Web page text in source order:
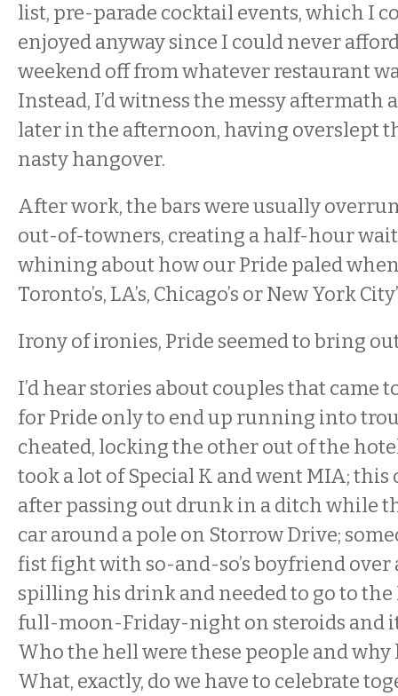
list, pre-parade cocktail events, which I
enjoyed anyway since I could never
weekend off from whatever restaurant
Instead, I’d witness the messy aftermath
later in the afternoon, having overslept
nasty hangover.
After work, the bars were usually
out-of-towners, creating a half-hour
whining about how our Pride paled
Toronto’s, LA’s, Chicago’s or New York
Irony of ironies, Pride seemed to bring
I’d hear stories about couples that came
for Pride only to end up running into
cheated, locking the other out of the
took a lot of Special K and went MIA; this
after passing out drunk in a ditch while
car around a pole on Storrow Drive;
fist fight with so-and-so’s boyfriend
spilling his drink and needed to go to the
full-moon-Friday-night on steroids and
Who the hell were these people and why
What, exactly, do we have to celebrate